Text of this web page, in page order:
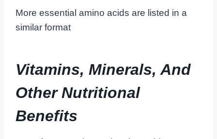
More essential amino acids are listed in a
similar format
Vitamins, Minerals, And
Other Nutritional
Benefits